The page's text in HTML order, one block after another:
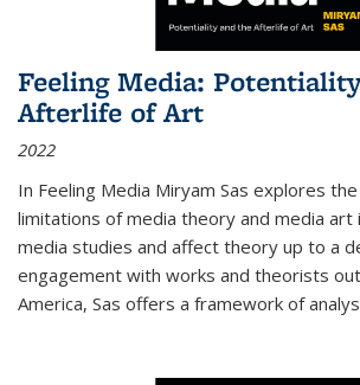
Feeling Media:
Afterlife of Art
2022
In Feeling Media Miryam Sas explores
limitations of media theory and media art
media studies and affect theory up to a
engagement with works and theorists
America, Sas offers a framework of